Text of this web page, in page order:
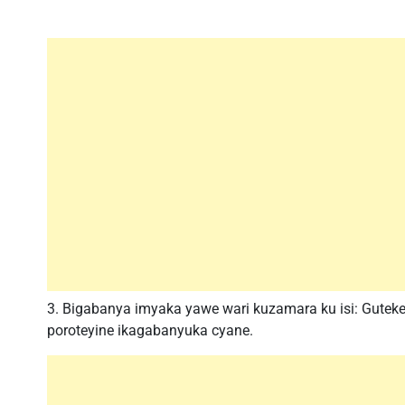
3. Bigabanya imyaka yawe wari kuzamara ku isi:
poroteyine ikagabanyuka cyane.